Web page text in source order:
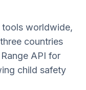
worldwide,
countries
API for
child safety